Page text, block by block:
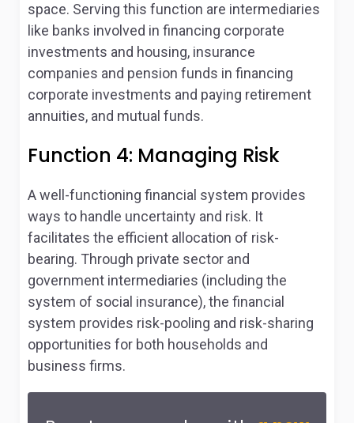
space. Serving this function are intermediaries
like banks involved in financing corporate
investments and housing, insurance
companies and pension funds in financing
corporate investments and paying retirement
annuities, and mutual funds.
Function 4: Managing Risk
A well-functioning financial system provides
ways to handle uncertainty and risk. It
facilitates the efficient allocation of risk-
bearing. Through private sector and
government intermediaries (including the
system of social insurance), the financial
system provides risk-pooling and risk-sharing
opportunities for both households and
business firms.